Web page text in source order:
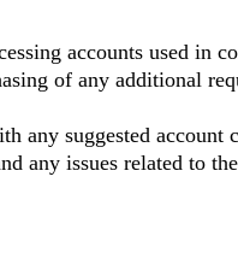
accounts used in
of any additional
suggested account
any issues related to